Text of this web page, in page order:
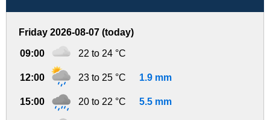
Friday 2026-08-07 (today)
09:00 22 to 24 °C
12:00 23 to 25 °C 1.9 mm
15:00 20 to 22 °C 5.5 mm